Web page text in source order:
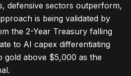
defensive sectors outperform,
is being validated by
the 2-Year Treasury falling
to AI capex differentiating
gold above $5,000 as the